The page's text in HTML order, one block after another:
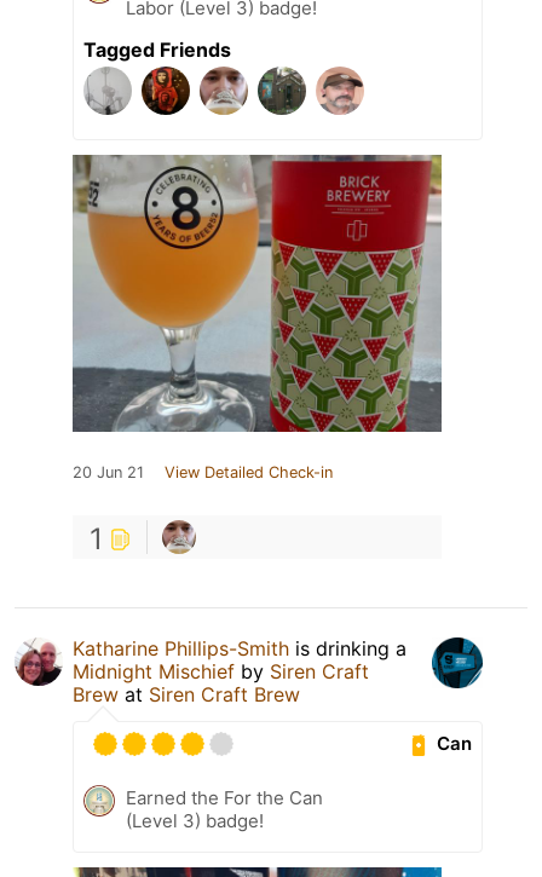
Labor (Level 3) badge!
Tagged Friends
20 Jun 21 View Detailed Check-in
1
Katharine Phillips-Smith is drinking a
Midnight Mischief by Siren Craft
Brew at Siren Craft Brew
Can
Earned the For the Can
(Level 3) badge!